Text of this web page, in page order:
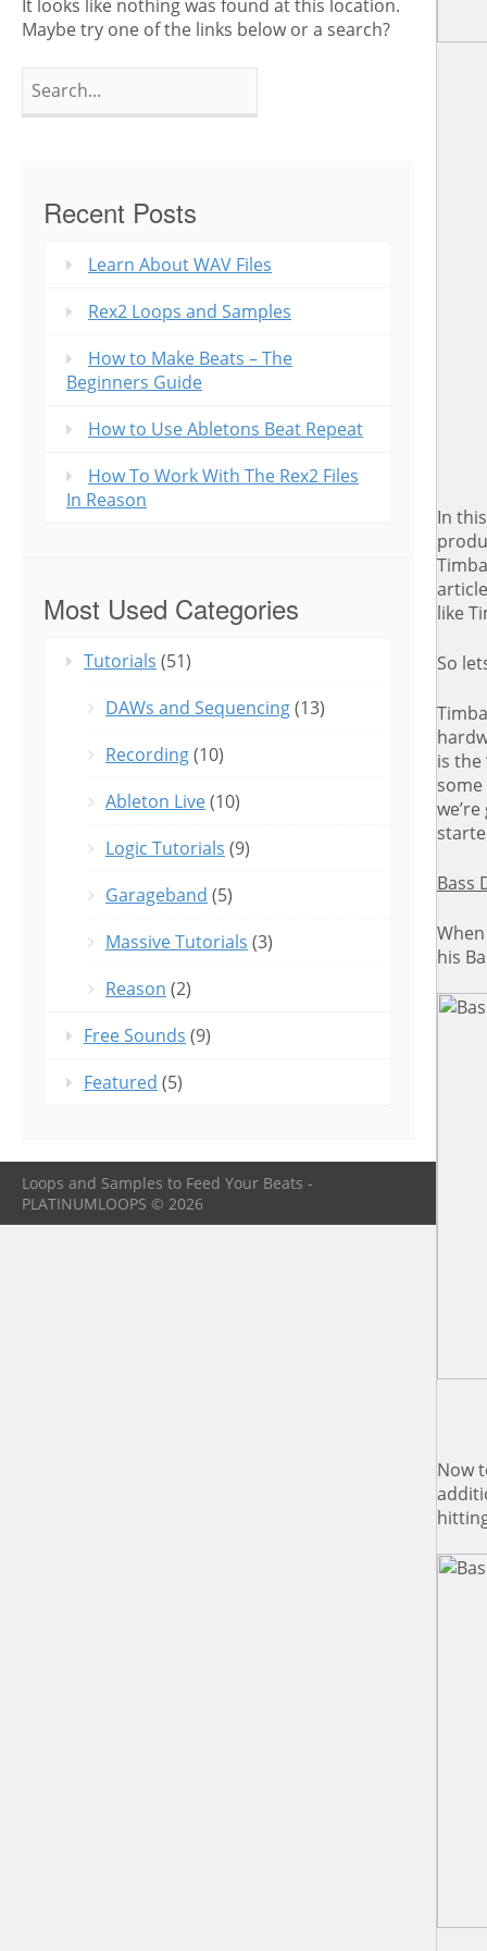
It looks like nothing was found at this location.
Maybe try one of the links below or a search?
Search
for:
Recent Posts
Learn About WAV Files
Rex2 Loops and Samples
How to Make Beats – The
Beginners Guide
How to Use Abletons Beat Repeat
How To Work With The Rex2 Files
In Reason
Most Used Categories
Tutorials (51)
DAWs and Sequencing(13)
Recording(10)
Ableton Live(10)
Logic Tutorials (9)
Garageband (5)
Massive Tutorials (3)
Reason (2)
Free Sounds (9)
Featured (5)
Loops and Samples to Feed Your Beats -
PLATINUMLOOPS © 2026
In
like
So
is the
Bass
his
Now